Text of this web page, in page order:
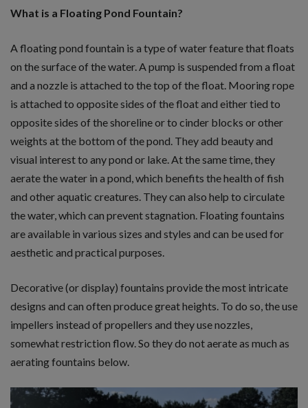
What is a Floating Pond Fountain?
A floating pond fountain is a type of water feature that floats
on the surface of the water. A pump is suspended from a float
and a nozzle is attached to the top of the float. Mooring rope
is attached to opposite sides of the float and either tied to
opposite sides of the shoreline or to cinder blocks or other
weights at the bottom of the pond. They add beauty and
visual interest to any pond or lake. At the same time, they
aerate the water in a pond, which benefits the health of fish
and other aquatic creatures. They can also help to circulate
the water, which can prevent stagnation. Floating fountains
are available in various sizes and styles and can be used for
aesthetic and practical purposes.
Decorative (or display) fountains provide the most intricate
designs and can often produce great heights. To do so, the use
impellers instead of propellers and they use nozzles,
somewhat restriction flow. So they do not aerate as much as
aerating fountains below.